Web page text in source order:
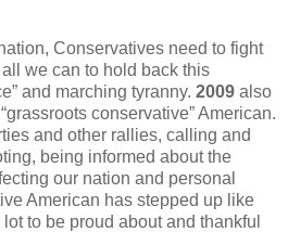
Conservatives need to fight
we can to hold back this
and marching tyranny. 2009 also
conservative” American.
and other rallies, calling and
being informed about the
our nation and personal
American has stepped up like
to be proud about and thankful